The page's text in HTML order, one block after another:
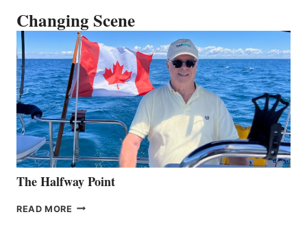
Changing Scene
The Halfway Point
READ MORE THE